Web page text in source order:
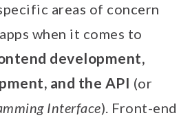
areas of concern
when it comes to
development,
and the API (or
Interface). Front-end